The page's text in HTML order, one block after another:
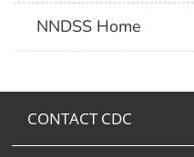
NNDSS Home
CONTACT CDC